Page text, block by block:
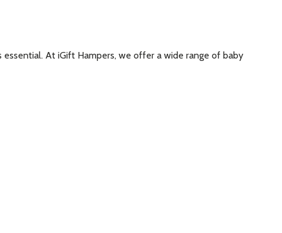
At iGift Hampers, we offer a wide range of baby